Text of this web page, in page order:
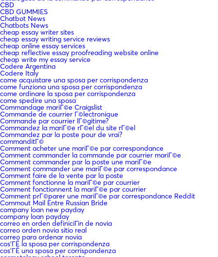
CBD
CBD GUMMIES
Chatbot News
Chatbots News
cheap essay writer sites
cheap essay writing service reviews
cheap online essay services
cheap reflective essay proofreading website online
cheap write my essay service
Codere Argentina
Codere Italy
come acquistare una sposa per corrispondenza
come funziona una sposa per corrispondenza
come ordinare la sposa per corrispondenza
come spedire una sposa
Commandage mariГ©e Craigslist
Commande de courrier Г©lectronique
Commande par courrier lГ©gitime?
Commandez la mariГ©e rГ©el du site rГ©el
Commandez par la poste pour de vrai?
commanditГ©
Comment acheter une mariГ©e par correspondance
Comment commander la commande par courrier mariГ©e
Comment commander par la poste une mariГ©e
Comment commander une mariГ©e par correspondance
Comment faire de la vente par la poste
Comment fonctionne la mariГ©e par courrier
Comment fonctionnent la mariГ©e par courrier
Comment prГ©parer une mariГ©e par correspondance Reddit
Commout Mail Entre Russian Bride
company loan new payday
company loan payday
correo en orden definiciГіn de novia
correo orden novia sitio real
correo para ordenar novia
cos'ГЁ la sposa per corrispondenza
cos'ГЁ una sposa per corrispondenza